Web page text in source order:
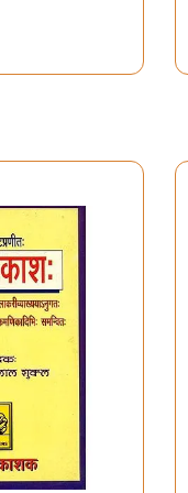
with equal
of
what directly
Aesthetics. Indian
by the aesthetes of
Bhattenduraja,
bhatta; who
to the
principles of Indian
separate Critical